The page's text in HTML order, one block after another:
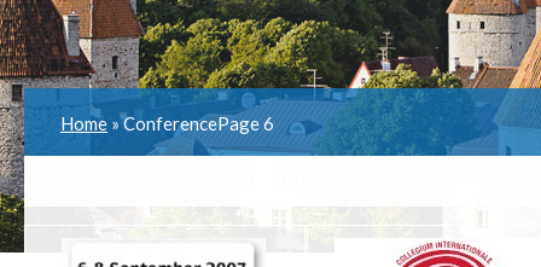
Home »ConferencePage 6